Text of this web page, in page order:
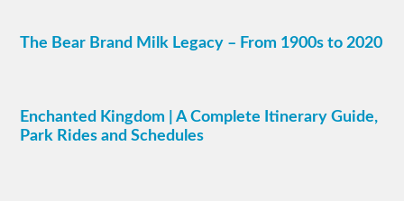
The Bear Brand Milk Legacy – From 1900s to 2020
Enchanted Kingdom | A Complete Itinerary Guide,
Park Rides and Schedules